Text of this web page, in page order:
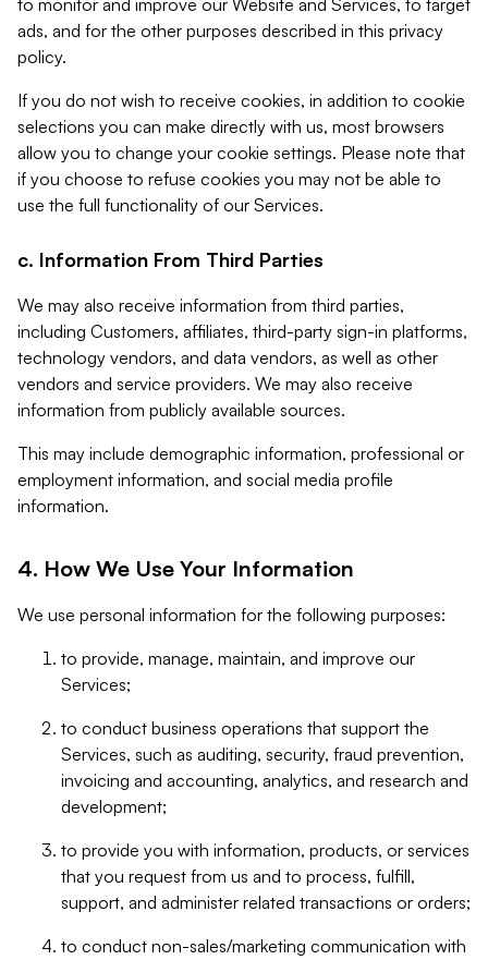
to monitor and improve our Website and Services, to target
ads, and for the other purposes described in this privacy
policy.
If you do not wish to receive cookies, in addition to cookie
selections you can make directly with us, most browsers
allow you to change your cookie settings. Please note that
if you choose to refuse cookies you may not be able to
use the full functionality of our Services.
c. Information From Third Parties
We may also receive information from third parties,
including Customers, affiliates, third-party sign-in platforms,
technology vendors, and data vendors, as well as other
vendors and service providers. We may also receive
information from publicly available sources.
This may include demographic information, professional or
employment information, and social media profile
information.
4. How We Use Your Information
We use personal information for the following purposes:
to provide, manage, maintain, and improve our
Services;
to conduct business operations that support the
Services, such as auditing, security, fraud prevention,
invoicing and accounting, analytics, and research and
development;
to provide you with information, products, or services
that you request from us and to process, fulfill,
support, and administer related transactions or orders;
to conduct non-sales/marketing communication with